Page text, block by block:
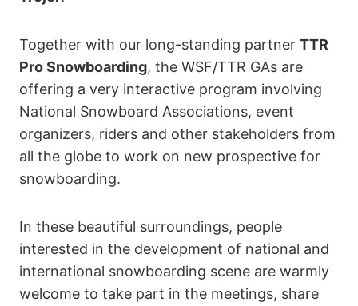
Together with our long-standing partner TTR
Pro Snowboarding, the WSF/TTR GAs are
offering a very interactive program involving
National Snowboard Associations, event
organizers, riders and other stakeholders from
all the globe to work on new prospective for
snowboarding.
In these beautiful surroundings, people
interested in the development of national and
international snowboarding scene are warmly
welcome to take part in the meetings, share